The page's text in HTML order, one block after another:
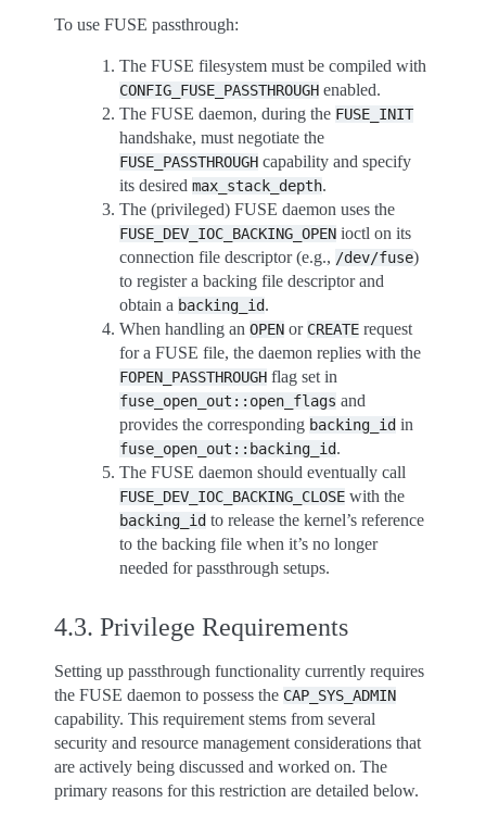
To use FUSE passthrough:
The FUSE filesystem must be compiled with
CONFIG_FUSE_PASSTHROUGH enabled.
The FUSE daemon, during the FUSE_INIT
handshake, must negotiate the
FUSE_PASSTHROUGH capability and specify
its desired max_stack_depth.
The (privileged) FUSE daemon uses the
FUSE_DEV_IOC_BACKING_OPEN ioctl on its
connection file descriptor (e.g., /dev/fuse)
to register a backing file descriptor and
obtain a backing_id.
When handling an OPEN or CREATE request
for a FUSE file, the daemon replies with the
FOPEN_PASSTHROUGH flag set in
fuse_open_out::open_flags and
provides the corresponding backing_id in
fuse_open_out::backing_id.
The FUSE daemon should eventually call
FUSE_DEV_IOC_BACKING_CLOSE with the
backing_id to release the kernel’s reference
to the backing file when it’s no longer
needed for passthrough setups.
4.3. Privilege Requirements
Setting up passthrough functionality currently requires
the FUSE daemon to possess the CAP_SYS_ADMIN
capability. This requirement stems from several
security and resource management considerations that
are actively being discussed and worked on. The
primary reasons for this restriction are detailed below.